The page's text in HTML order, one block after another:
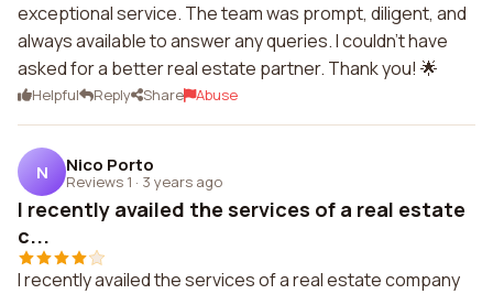
exceptional service. The team was prompt, diligent, and
always available to answer any queries. I couldn't have
asked for a better real estate partner. Thank you! 🌟
Helpful Reply Share Abuse
N Nico Porto
Reviews 1 · 3 years ago
I recently availed the services of a real estate
c...
I recently availed the services of a real estate company